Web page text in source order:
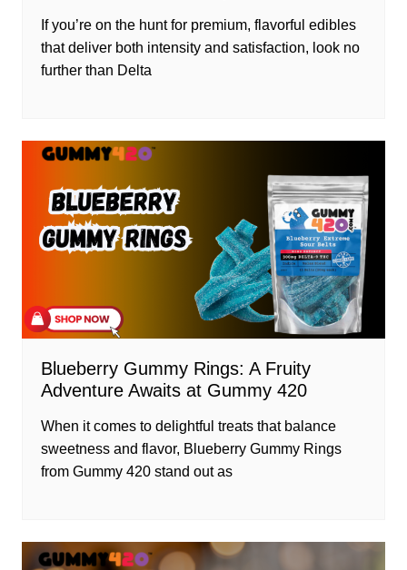
If you’re on the hunt for premium, flavorful edibles
that deliver both intensity and satisfaction, look no
further than Delta
Blueberry Gummy Rings: A Fruity
Adventure Awaits at Gummy 420
When it comes to delightful treats that balance
sweetness and flavor, Blueberry Gummy Rings
from Gummy 420 stand out as